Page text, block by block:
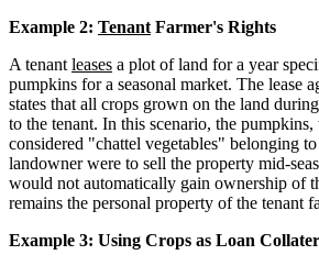
Example 2: Tenant Farmer's Rights
A tenant leases a plot of land for a year
pumpkins for a seasonal market. The lease
states that all crops grown on the land
to the tenant. In this scenario, the
considered "chattel vegetables" belonging
landowner were to sell the property mid-
would not automatically gain ownership of
remains the personal property of the tenant
Example 3: Using Crops as Loan